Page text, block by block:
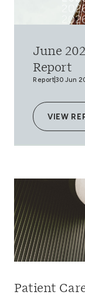
June
Report
Report30 Jun
VIEW
Patient